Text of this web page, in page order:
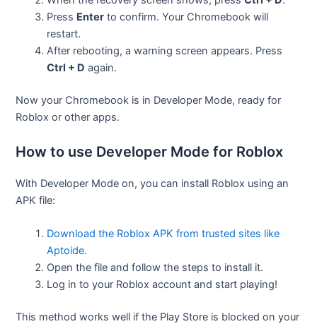
Press Enter to confirm. Your Chromebook will
restart.
After rebooting, a warning screen appears. Press
Ctrl + D again.
Now your Chromebook is in Developer Mode, ready for
Roblox or other apps.
How to use Developer Mode for Roblox
With Developer Mode on, you can install Roblox using an
APK file:
Download the Roblox APK from trusted sites like
Aptoide.
Open the file and follow the steps to install it.
Log in to your Roblox account and start playing!
This method works well if the Play Store is blocked on your